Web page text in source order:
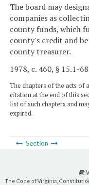
The board may
companies as
county funds, which
county's credit and
county treasurer.
1978, c. 460, § 15.1-
The chapters of the acts of
citation at the end of this
list of such chapters and
expired.
Section
The Code of Virginia,